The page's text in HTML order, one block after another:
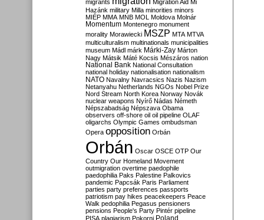
migrants
Migration Aid Mi
Hazánk military Milla minorities minors
MIÉP MMA MNB MOL Moldova Molnár
Momentum Montenegro monument
morality Morawiecki MSZP MTA MTVA
multiculturalism multinationals municipalities
museum Mádl márk Márki-Zay Márton
Nagy Mátsik Máté Kocsis Mészáros nation
National Bank National Consultation
national holiday nationalisation nationalism
NATO Navalny Navracsics Nazis Nazism
Netanyahu Netherlands NGOs Nobel Prize
Nord Stream North Korea Norway Novák
nuclear weapons Nyírő Nádas Németh
Népszabadság Népszava Obama
observers off-shore oil oil pipeline OLAF
oligarchs Olympic Games ombudsman
Opera opposition Orbán
Orbán Oscar OSCE OTP Our
Country Our Homeland Movement
outmigration overtime paedophile
paedophilia Paks Palestine Palkovics
pandemic Papcsák Paris Parliament
parties party preferences passports
patriotism pay hikes peacekeepers Peace
Walk pedophilia Pegasus pensioners
pensions People's Party Pintér pipeline
PISA plagiarism Pokorni Poland